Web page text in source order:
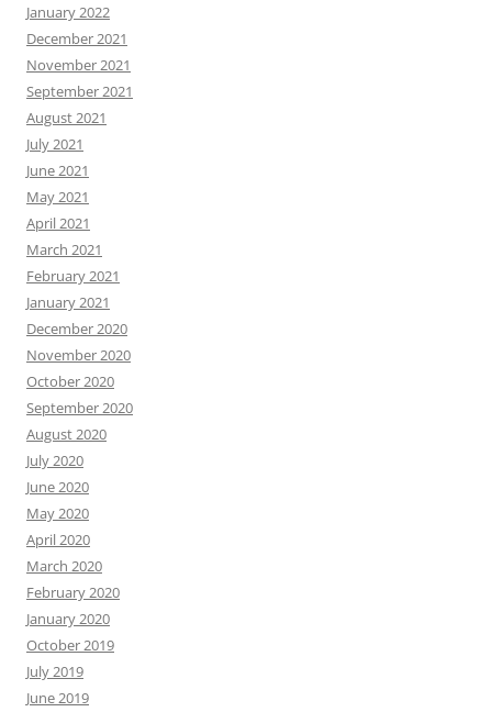
January 2022
December 2021
November 2021
September 2021
August 2021
July 2021
June 2021
May 2021
April 2021
March 2021
February 2021
January 2021
December 2020
November 2020
October 2020
September 2020
August 2020
July 2020
June 2020
May 2020
April 2020
March 2020
February 2020
January 2020
October 2019
July 2019
June 2019